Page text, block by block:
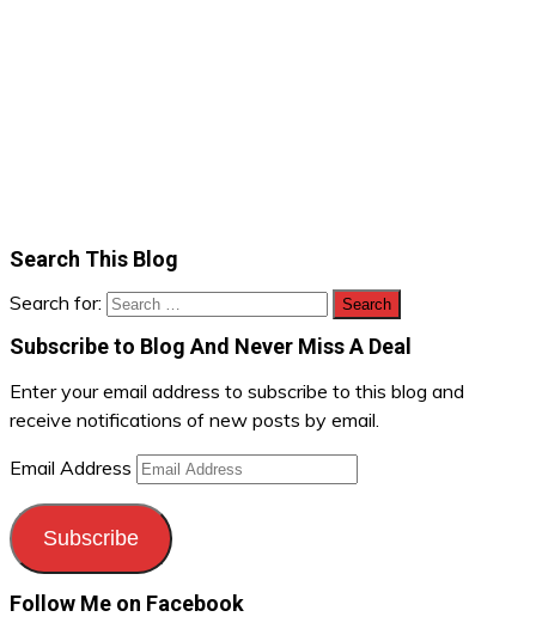
Search This Blog
Search for:
Subscribe to Blog And Never Miss A Deal
Enter your email address to subscribe to this blog and
receive notifications of new posts by email.
Email Address
Subscribe
Follow Me on Facebook